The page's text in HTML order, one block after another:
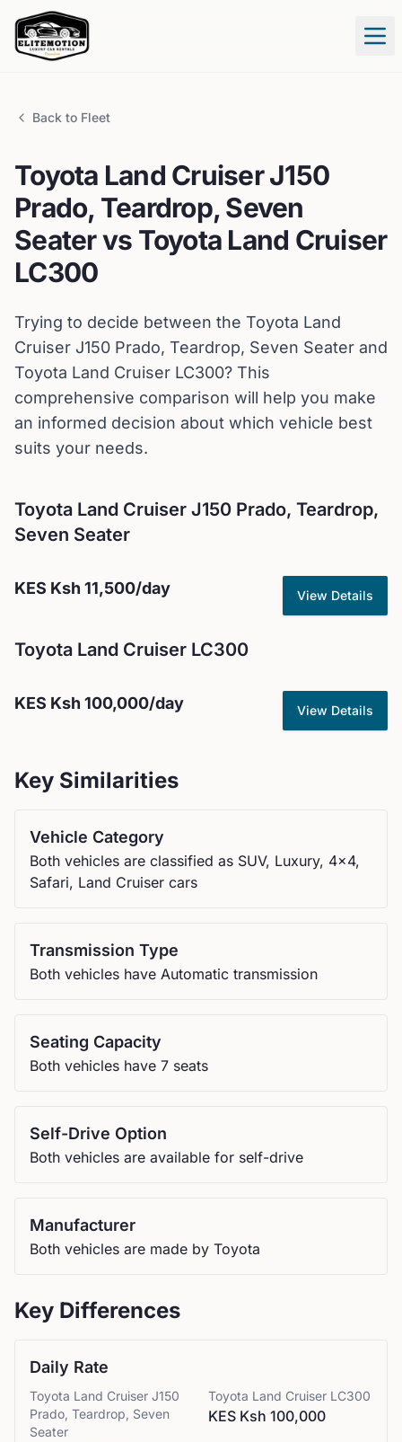
Back to Fleet
Toyota Land Cruiser J150
Prado, Teardrop, Seven
Seatervs Toyota Land Cruiser
LC300
Trying to decide between the Toyota Land
Cruiser J150 Prado, Teardrop, Seven Seater and
Toyota Land Cruiser LC300? This
comprehensive comparison will help you make
an informed decision about which vehicle best
suits your needs.
Toyota Land Cruiser J150 Prado, Teardrop,
Seven Seater
KES Ksh 11,500/day View Details
Toyota Land Cruiser LC300
KES Ksh 100,000/day View Details
Key Similarities
Vehicle Category
Both vehicles are classified as SUV, Luxury, 4x4,
Safari, Land Cruiser cars
Transmission Type
Both vehicles have Automatic transmission
Seating Capacity
Both vehicles have 7 seats
Self-Drive Option
Both vehicles are available for self-drive
Manufacturer
Both vehicles are made by Toyota
Key Differences
Daily Rate
Toyota Land Cruiser J150
Prado, Teardrop, Seven
Seater
Toyota Land Cruiser LC300
KES Ksh 100,000